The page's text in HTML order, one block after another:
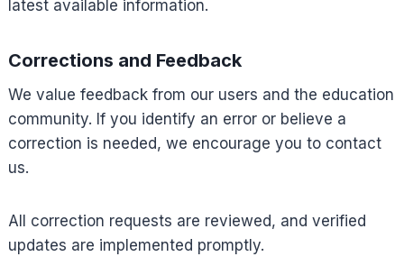
latest available information.
Corrections and Feedback
We value feedback from our users and the education
community. If you identify an error or believe a
correction is needed, we encourage you to contact
us.
All correction requests are reviewed, and verified
updates are implemented promptly.